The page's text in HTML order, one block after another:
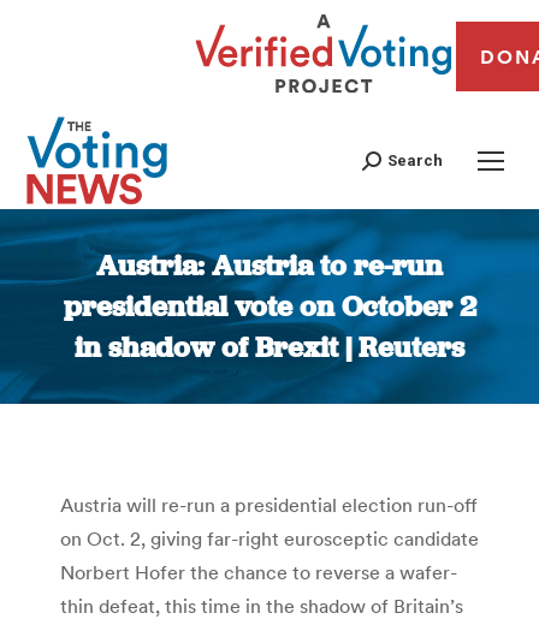
Search
Austria: Austria to re-run
presidential vote on October 2
in shadow of Brexit | Reuters
You are here:
Austria will re-run a presidential election run-off
on Oct. 2, giving far-right eurosceptic candidate
Norbert Hofer the chance to reverse a wafer-
thin defeat, this time in the shadow of Britain’s